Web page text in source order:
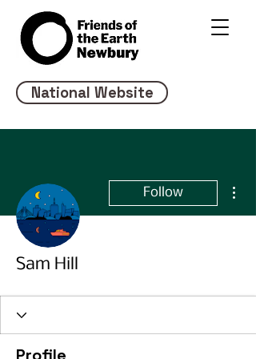
National Website
Follow
Sam Hill